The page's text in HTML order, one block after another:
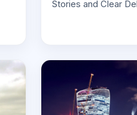
Stories and Clear